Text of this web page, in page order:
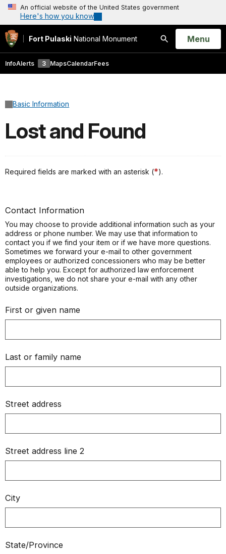
An official website of the United States government
Here's how you know
Fort Pulaski National Monument
Search
Open
Menu
InfoAlerts 3 MapsCalendarFees
Basic Information
Lost and Found
Required fields are marked with an asterisk (*).
Contact Information
You may choose to provide additional information such as your
address or phone number. We may use that information to
contact you if we find your item or if we have more questions.
Sometimes we forward your e-mail to other government
employees or authorized concessioners who may be better
able to help you. Except for authorized law enforcement
investigations, we do not share your e-mail with any other
outside organizations.
First or given name
Last or family name
Street address
Street address line 2
City
State/Province